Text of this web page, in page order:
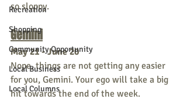
Recreation
Shopping
Community Opportunity
Local Business
Local Columns
so sloppy.
Gemini
May 21 - June 20
Nope, things are not getting any easier
for you, Gemini. Your ego will take a big
hit towards the end of the week.